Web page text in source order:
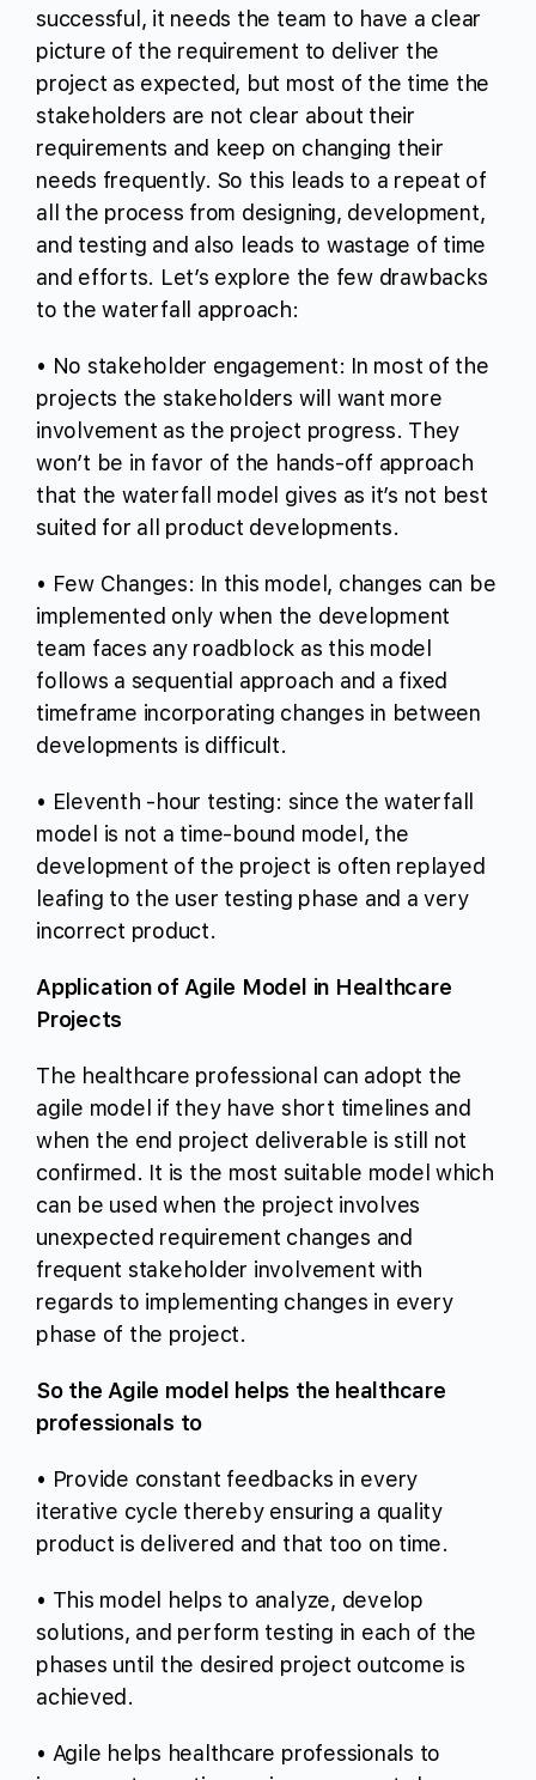
successful, it needs the team to have a clear
picture of the requirement to deliver the
project as expected, but most of the time the
stakeholders are not clear about their
requirements and keep on changing their
needs frequently. So this leads to a repeat of
all the process from designing, development,
and testing and also leads to wastage of time
and efforts. Let’s explore the few drawbacks
to the waterfall approach:
• No stakeholder engagement: In most of the
projects the stakeholders will want more
involvement as the project progress. They
won’t be in favor of the hands-off approach
that the waterfall model gives as it’s not best
suited for all product developments.
• Few Changes: In this model, changes can be
implemented only when the development
team faces any roadblock as this model
follows a sequential approach and a fixed
timeframe incorporating changes in between
developments is difficult.
• Eleventh -hour testing: since the waterfall
model is not a time-bound model, the
development of the project is often replayed
leafing to the user testing phase and a very
incorrect product.
Application of Agile Model in Healthcare
Projects
The healthcare professional can adopt the
agile model if they have short timelines and
when the end project deliverable is still not
confirmed. It is the most suitable model which
can be used when the project involves
unexpected requirement changes and
frequent stakeholder involvement with
regards to implementing changes in every
phase of the project.
So the Agile model helps the healthcare
professionals to
• Provide constant feedbacks in every
iterative cycle thereby ensuring a quality
product is delivered and that too on time.
• This model helps to analyze, develop
solutions, and perform testing in each of the
phases until the desired project outcome is
achieved.
• Agile helps healthcare professionals to